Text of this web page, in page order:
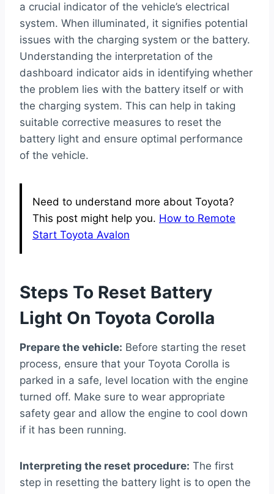
a crucial indicator of the vehicle’s electrical
system. When illuminated, it signifies potential
issues with the charging system or the battery.
Understanding the interpretation of the
dashboard indicator aids in identifying whether
the problem lies with the battery itself or with
the charging system. This can help in taking
suitable corrective measures to reset the
battery light and ensure optimal performance
of the vehicle.
Need to understand more about Toyota?
This post might help you. How to Remote
Start Toyota Avalon
Steps To Reset Battery
Light On Toyota Corolla
Prepare the vehicle: Before starting the reset
process, ensure that your Toyota Corolla is
parked in a safe, level location with the engine
turned off. Make sure to wear appropriate
safety gear and allow the engine to cool down
if it has been running.
Interpreting the reset procedure: The first
step in resetting the battery light is to open the